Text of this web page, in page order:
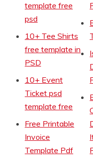
template free
psd
10+ Tee Shirts
free template in
PSD
10+ Event
Ticket psd
template free
Free Printable
Invoice
Template Pdf